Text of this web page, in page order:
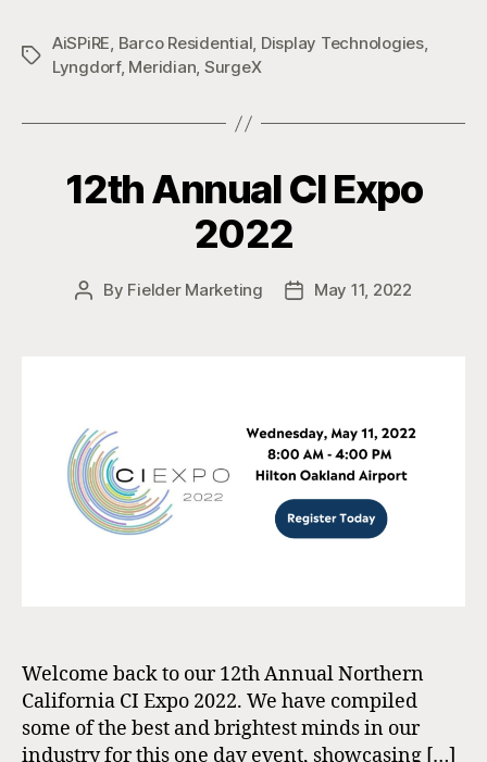
Tags
AiSPiRE, Barco Residential, Display Technologies,
Lyngdorf, Meridian, SurgeX
12th Annual CI Expo
2022
Post
By Fielder Marketing
PostMay 11, 2022
Welcome back to our 12th Annual Northern
California CI Expo 2022. We have compiled
some of the best and brightest minds in our
industry for this one day event, showcasing […]